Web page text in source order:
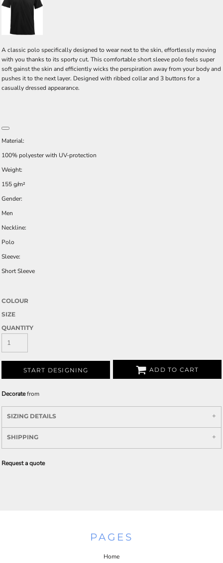
A classic polo specifically designed to wear next to the skin, effortlessly moving
with you thanks to its sporty cut. This comfortable short sleeve polo feels super
soft gainst the skin and efficiently wicks the perspiration away from your body and
pushes it to the next layer. Designed with ribbed collar and 3 buttons for a
casually dressed appearance.
Material:
100% polyester with UV-protection
Weight:
155 g/m²
Gender:
Men
Neckline:
Polo
Sleeve:
Short Sleeve
COLOUR
SIZE
QUANTITY
START DESIGNING ADD TO CART
Decoratefrom
SIZING DETAILS
SHIPPING
Request a quote
PAGES
Home